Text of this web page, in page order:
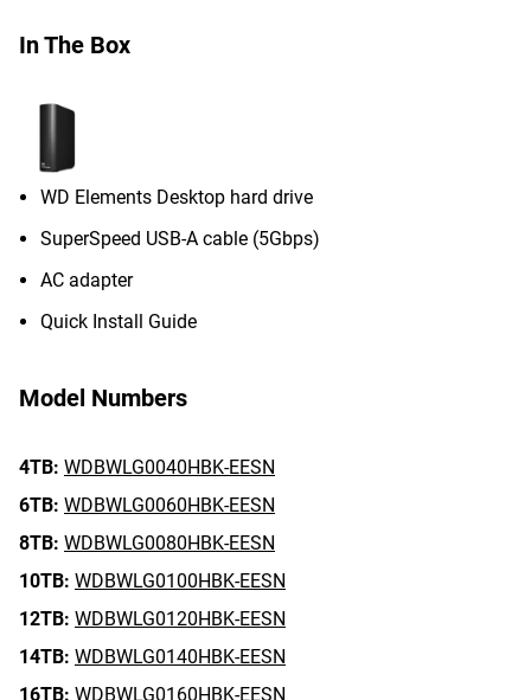
In The Box
WD Elements Desktop hard drive
SuperSpeed USB-A cable (5Gbps)
AC adapter
Quick Install Guide
Model Numbers
4TB: WDBWLG0040HBK-EESN
6TB: WDBWLG0060HBK-EESN
8TB: WDBWLG0080HBK-EESN
10TB: WDBWLG0100HBK-EESN
12TB: WDBWLG0120HBK-EESN
14TB: WDBWLG0140HBK-EESN
16TB: WDBWLG0160HBK-EESN